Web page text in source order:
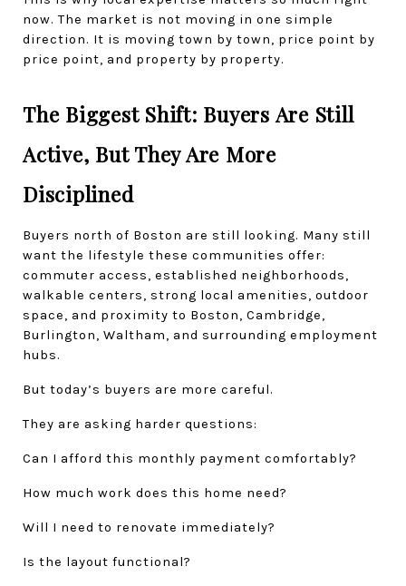
now. The market is not moving in one simple
direction. It is moving town by town, price point by
price point, and property by property.
The Biggest Shift: Buyers Are Still
Active, But They Are More
Disciplined
Buyers north of Boston are still looking. Many still
want the lifestyle these communities offer:
commuter access, established neighborhoods,
walkable centers, strong local amenities, outdoor
space, and proximity to Boston, Cambridge,
Burlington, Waltham, and surrounding employment
hubs.
But today’s buyers are more careful.
They are asking harder questions:
Can I afford this monthly payment comfortably?
How much work does this home need?
Will I need to renovate immediately?
Is the layout functional?